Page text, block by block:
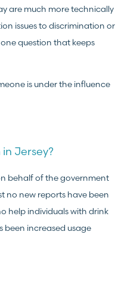
are much more technically
issues to discrimination or
question that keeps
is under the influence
Jersey?
behalf of the government
no new reports have been
help individuals with drink
been increased usage